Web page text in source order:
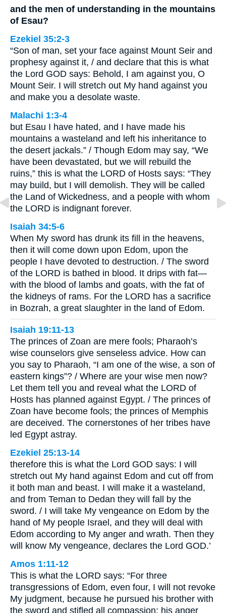
and the men of understanding in the mountains
of Esau?
Ezekiel 35:2-3
“Son of man, set your face against Mount Seir and
prophesy against it, / and declare that this is what
the Lord GOD says: Behold, I am against you, O
Mount Seir. I will stretch out My hand against you
and make you a desolate waste.
Malachi 1:3-4
but Esau I have hated, and I have made his
mountains a wasteland and left his inheritance to
the desert jackals.” / Though Edom may say, “We
have been devastated, but we will rebuild the
ruins,” this is what the LORD of Hosts says: “They
may build, but I will demolish. They will be called
the Land of Wickedness, and a people with whom
the LORD is indignant forever.
Isaiah 34:5-6
When My sword has drunk its fill in the heavens,
then it will come down upon Edom, upon the
people I have devoted to destruction. / The sword
of the LORD is bathed in blood. It drips with fat—
with the blood of lambs and goats, with the fat of
the kidneys of rams. For the LORD has a sacrifice
in Bozrah, a great slaughter in the land of Edom.
Isaiah 19:11-13
The princes of Zoan are mere fools; Pharaoh’s
wise counselors give senseless advice. How can
you say to Pharaoh, “I am one of the wise, a son of
eastern kings”? / Where are your wise men now?
Let them tell you and reveal what the LORD of
Hosts has planned against Egypt. / The princes of
Zoan have become fools; the princes of Memphis
are deceived. The cornerstones of her tribes have
led Egypt astray.
Ezekiel 25:13-14
therefore this is what the Lord GOD says: I will
stretch out My hand against Edom and cut off from
it both man and beast. I will make it a wasteland,
and from Teman to Dedan they will fall by the
sword. / I will take My vengeance on Edom by the
hand of My people Israel, and they will deal with
Edom according to My anger and wrath. Then they
will know My vengeance, declares the Lord GOD.’
Amos 1:11-12
This is what the LORD says: “For three
transgressions of Edom, even four, I will not revoke
My judgment, because he pursued his brother with
the sword and stifled all compassion; his anger